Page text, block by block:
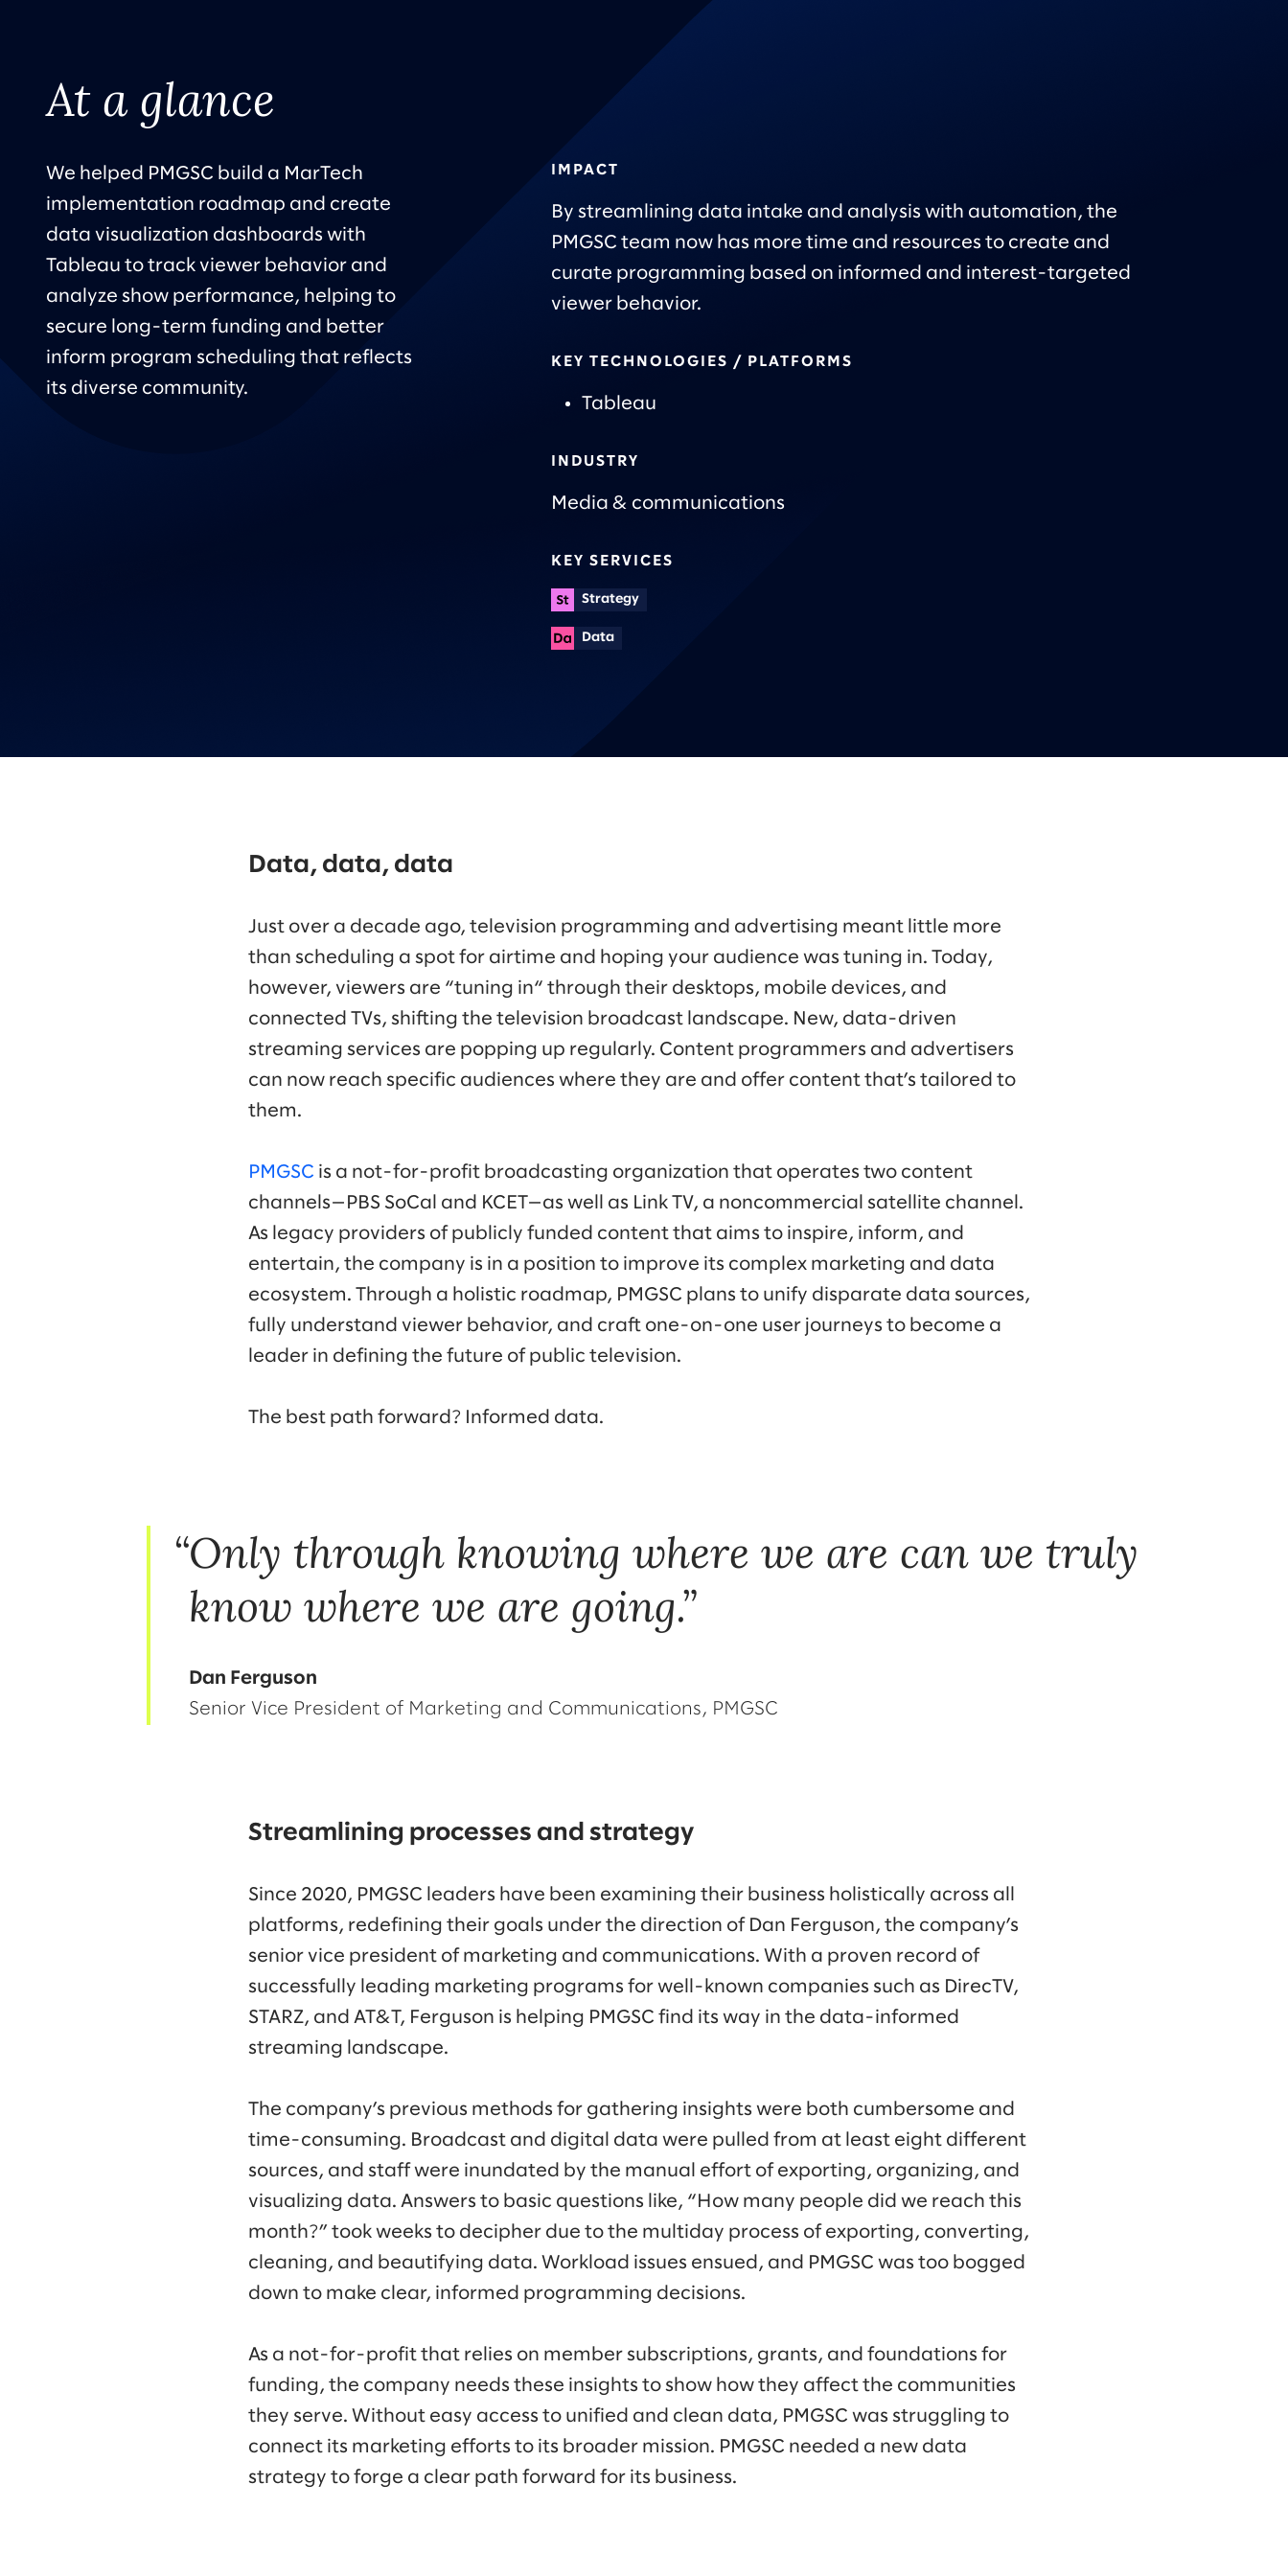
At a glance
We helped PMGSC build a MarTech
implementation roadmap and create
data visualization dashboards with
Tableau to track viewer behavior and
analyze show performance, helping to
secure long-term funding and better
inform program scheduling that reflects
its diverse community.
IMPACT
By streamlining data intake and analysis with automation, the
PMGSC team now has more time and resources to create and
curate programming based on informed and interest-targeted
viewer behavior.
KEY TECHNOLOGIES / PLATFORMS
Tableau
INDUSTRY
Media & communications
KEY SERVICES
Strategy
Data
Data, data, data
Just over a decade ago, television programming and advertising meant little more
than scheduling a spot for airtime and hoping your audience was tuning in. Today,
however, viewers are “tuning in“ through their desktops, mobile devices, and
connected TVs, shifting the television broadcast landscape. New, data-driven
streaming services are popping up regularly. Content programmers and advertisers
can now reach specific audiences where they are and offer content that’s tailored to
them.
PMGSC is a not-for-profit broadcasting organization that operates two content
channels—PBS SoCal and KCET—as well as Link TV, a noncommercial satellite channel.
As legacy providers of publicly funded content that aims to inspire, inform, and
entertain, the company is in a position to improve its complex marketing and data
ecosystem. Through a holistic roadmap, PMGSC plans to unify disparate data sources,
fully understand viewer behavior, and craft one-on-one user journeys to become a
leader in defining the future of public television.
The best path forward? Informed data.
Only through knowing where we are can we truly
know where we are going.
Dan Ferguson
Senior Vice President of Marketing and Communications, PMGSC
Streamlining processes and strategy
Since 2020, PMGSC leaders have been examining their business holistically across all
platforms, redefining their goals under the direction of Dan Ferguson, the company’s
senior vice president of marketing and communications. With a proven record of
successfully leading marketing programs for well-known companies such as DirecTV,
STARZ, and AT&T, Ferguson is helping PMGSC find its way in the data-informed
streaming landscape.
The company’s previous methods for gathering insights were both cumbersome and
time-consuming. Broadcast and digital data were pulled from at least eight different
sources, and staff were inundated by the manual effort of exporting, organizing, and
visualizing data. Answers to basic questions like, “How many people did we reach this
month?” took weeks to decipher due to the multiday process of exporting, converting,
cleaning, and beautifying data. Workload issues ensued, and PMGSC was too bogged
down to make clear, informed programming decisions.
As a not-for-profit that relies on member subscriptions, grants, and foundations for
funding, the company needs these insights to show how they affect the communities
they serve. Without easy access to unified and clean data, PMGSC was struggling to
connect its marketing efforts to its broader mission. PMGSC needed a new data
strategy to forge a clear path forward for its business.